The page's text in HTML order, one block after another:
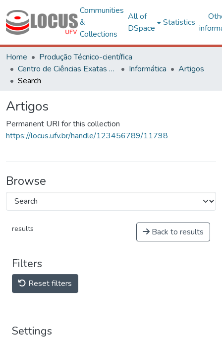
Communities
&
Collections
All of
DSpace
Statistics
Home
Produção Técnico-científica
Centro de Ciências Exatas e Tecnológicas
Informática
Artigos
Search
Artigos
Permanent URI for this collection
https://locus.ufv.br/handle/123456789/11798
Browse
results Back to results
Filters
Reset filters
Settings